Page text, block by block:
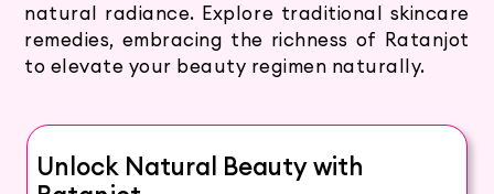
natural radiance. Explore traditional skincare
remedies, embracing the richness of Ratanjot
to elevate your beauty regimen naturally.
Unlock Natural Beauty with